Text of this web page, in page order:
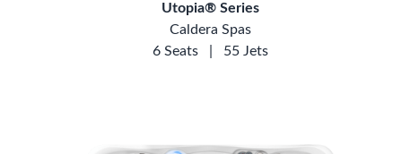
Utopia® Series
Caldera Spas
6 Seats
55 Jets